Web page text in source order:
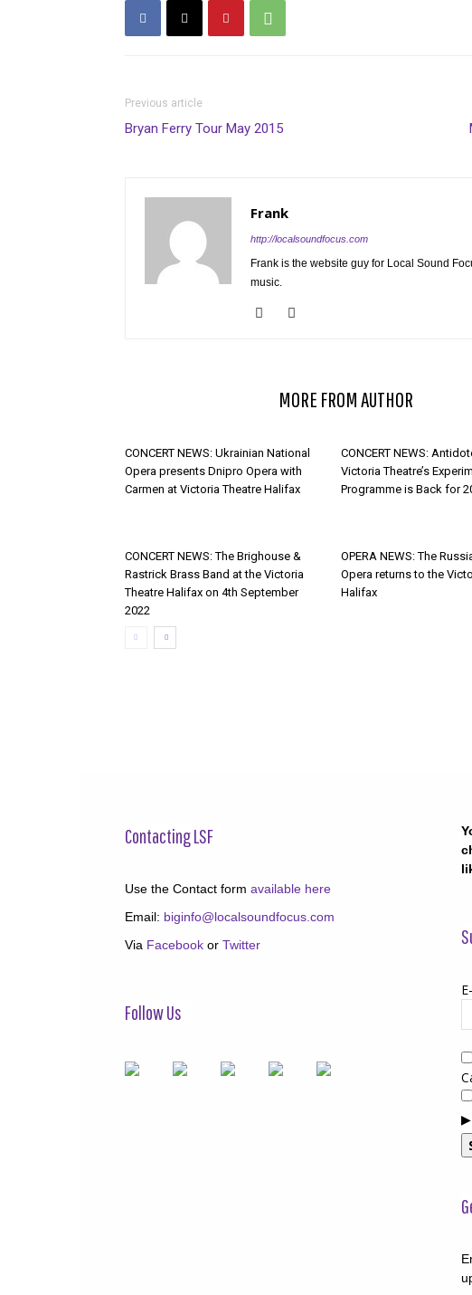
Previous article
Bryan Ferry Tour May 2015
Frank
http://localsoundfocus.com
Frank is the website guy for Local Sound
music.
MORE FROM AUTHOR
CONCERT NEWS: Ukrainian National
Opera presents Dnipro Opera with
Carmen at Victoria Theatre Halifax
CONCERT NEWS:
Victoria Theatre’s
Programme is Back for
CONCERT NEWS: The Brighouse &
Rastrick Brass Band at the Victoria
Theatre Halifax on 4th September
2022
OPERA NEWS: The
Opera returns to the
Halifax
Contacting LSF
Use the Contact form available here
Email: biginfo@localsoundfocus.com
Via Facebook or Twitter
Follow Us